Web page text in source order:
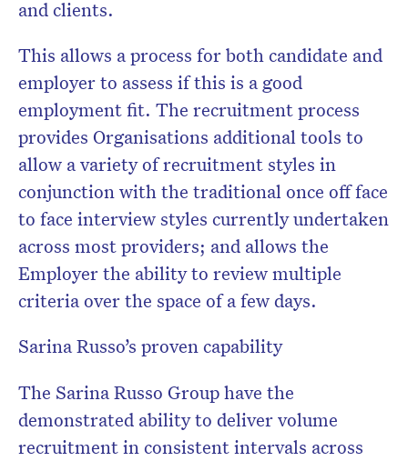
and clients.
This allows a process for both candidate and
employer to assess if this is a good
employment fit. The recruitment process
provides Organisations additional tools to
allow a variety of recruitment styles in
conjunction with the traditional once off face
to face interview styles currently undertaken
across most providers; and allows the
Employer the ability to review multiple
criteria over the space of a few days.
Sarina Russo’s proven capability
The Sarina Russo Group have the
demonstrated ability to deliver volume
recruitment in consistent intervals across